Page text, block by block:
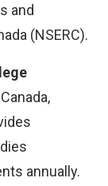
and
(NSERC).
annually.